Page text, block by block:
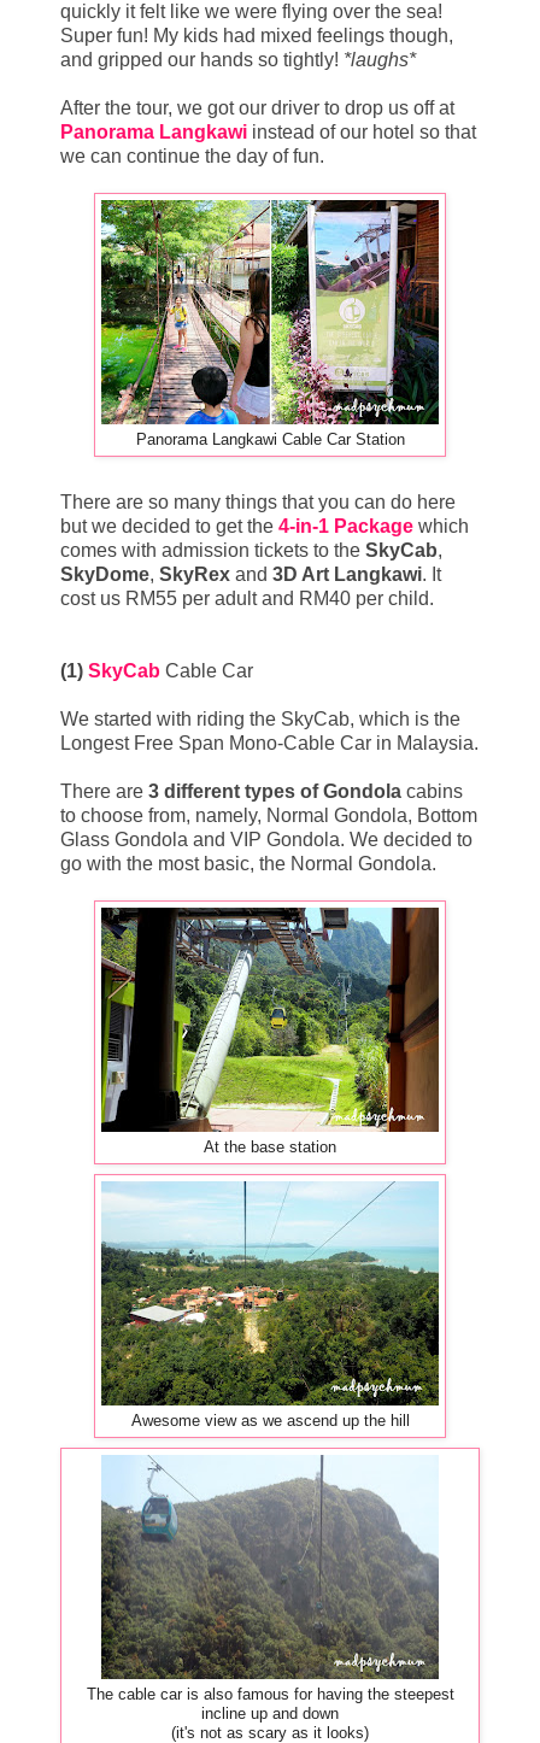
quickly it felt like we were flying over the sea!
Super fun! My kids had mixed feelings though,
and gripped our hands so tightly! *laughs*
After the tour, we got our driver to drop us off at
Panorama Langkawi instead of our hotel so that
we can continue the day of fun.
Panorama Langkawi Cable Car Station
There are so many things that you can do here
but we decided to get the 4-in-1 Package which
comes with admission tickets to the SkyCab,
SkyDome, SkyRex and 3D Art Langkawi. It
cost us RM55 per adult and RM40 per child.
(1) SkyCab Cable Car
We started with riding the SkyCab, which is the
Longest Free Span Mono-Cable Car in Malaysia.
There are 3 different types of Gondola cabins
to choose from, namely, Normal Gondola, Bottom
Glass Gondola and VIP Gondola. We decided to
go with the most basic, the Normal Gondola.
At the base station
Awesome view as we ascend up the hill
The cable car is also famous for having the steepest
incline up and down
(it's not as scary as it looks)